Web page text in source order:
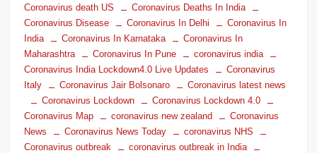
Coronavirus death US
Coronavirus Deaths In India
Coronavirus Disease
Coronavirus In Delhi
Coronavirus In
India
Coronavirus In Karnataka
Coronavirus In
Maharashtra
Coronavirus In Pune
coronavirus india
Coronavirus India Lockdown4.0 Live Updates
Coronavirus
Italy
Coronavirus Jair Bolsonaro
Coronavirus latest news
Coronavirus Lockdown
Coronavirus Lockdown 4.0
Coronavirus Map
coronavirus new zealand
Coronavirus
News
Coronavirus News Today
coronavirus NHS
Coronavirus outbreak
coronavirus outbreak in India